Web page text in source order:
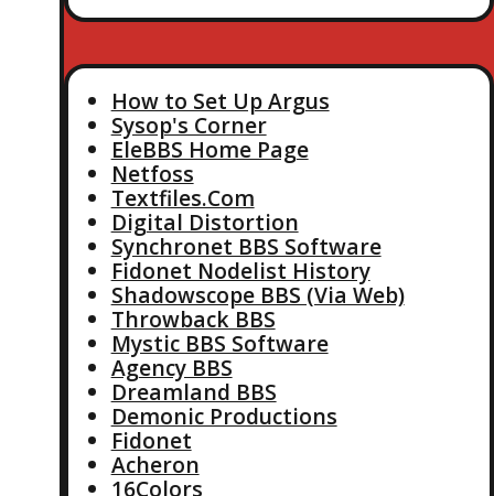
How to Set Up Argus
Sysop's Corner
EleBBS Home Page
Netfoss
Textfiles.Com
Digital Distortion
Synchronet BBS Software
Fidonet Nodelist History
Shadowscope BBS (Via Web)
Throwback BBS
Mystic BBS Software
Agency BBS
Dreamland BBS
Demonic Productions
Fidonet
Acheron
16Colors